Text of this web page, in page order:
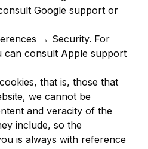
Google support or
→ Security. For
can consult Apple support
that is, those that
we cannot be
and veracity of the
include, so the
is always with reference